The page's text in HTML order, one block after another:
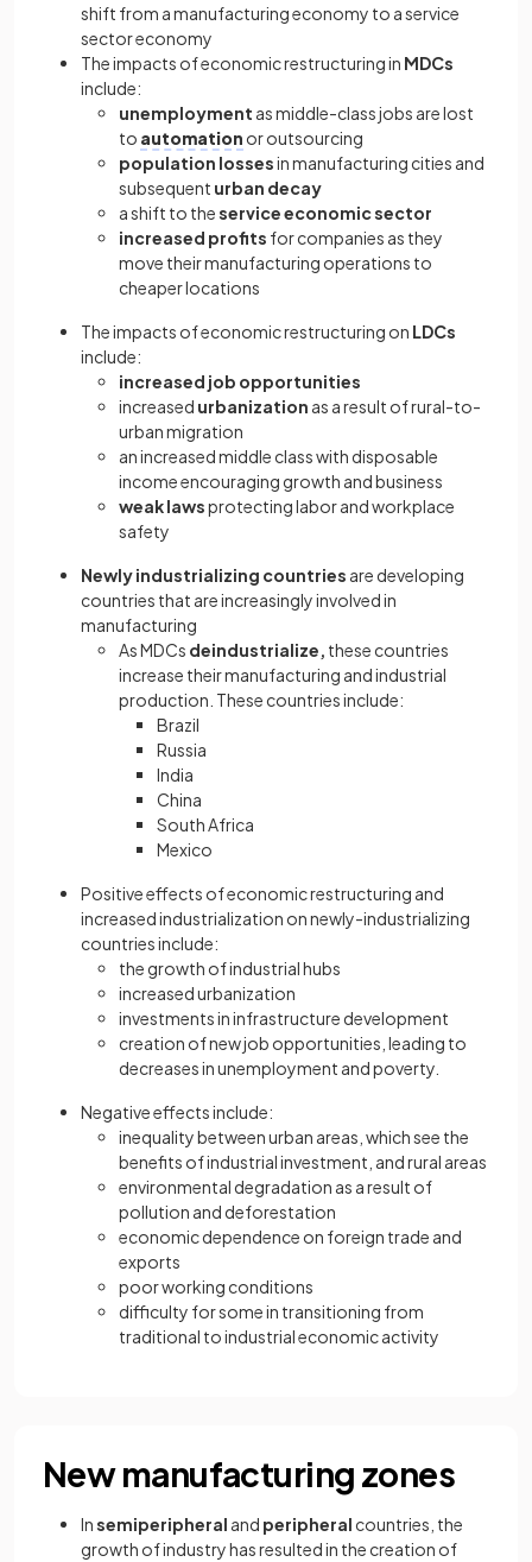
shift from a manufacturing economy to a service
sector economy
The impacts of economic restructuring in MDCs
include:
unemployment as middle-class jobs are lost
to automation or outsourcing
population lossesin manufacturing cities and
subsequent urban decay
a shift to theservice economic sector
increased profits for companies as they
move their manufacturing operations to
cheaper locations
The impacts of economic restructuring on LDCs
include:
increased job opportunities
increased urbanization as a result of rural-to-
urban migration
an increased middle class with disposable
income encouraging growth and business
weak lawsprotecting labor and workplace
safety
Newly industrializing countries are developing
countries that are increasingly involved in
manufacturing
As MDCs deindustrialize, these countries
increase their manufacturing and industrial
production. These countriesinclude:
Brazil
Russia
India
China
South Africa
Mexico
Positive effects of economic restructuring and
increased industrialization on newly-industrializing
countries include:
the growth of industrial hubs
increased urbanization
investments in infrastructure development
creation of new job opportunities, leading to
decreases in unemployment and poverty.
Negative effects include:
inequality between urban areas, which see the
benefits of industrial investment, and rural areas
environmental degradation as a result of
pollution and deforestation
economic dependence on foreign trade and
exports
poor working conditions
difficulty for some in transitioning from
traditional to industrial economic activity
New manufacturing zones
Insemiperipheral and peripheral countries, the
growth of industry has resulted in the creation of